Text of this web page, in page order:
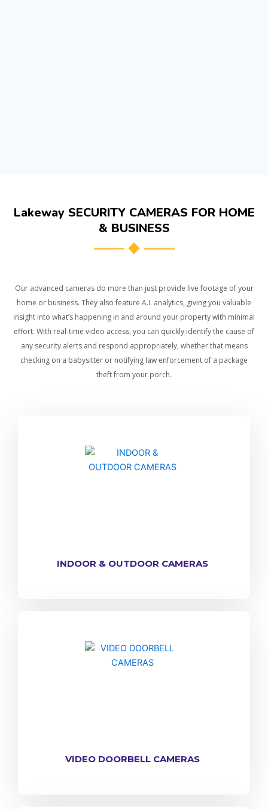
Lakeway SECURITY CAMERAS FOR HOME
& BUSINESS
Our advanced cameras do more than just provide live footage of your
home or business. They also feature A.I. analytics, giving you valuable
insight into what’s happening in and around your property with minimal
effort. With real-time video access, you can quickly identify the cause of
any security alerts and respond appropriately, whether that means
checking on a babysitter or notifying law enforcement of a package
theft from your porch.
INDOOR & OUTDOOR CAMERAS
VIDEO DOORBELL CAMERAS